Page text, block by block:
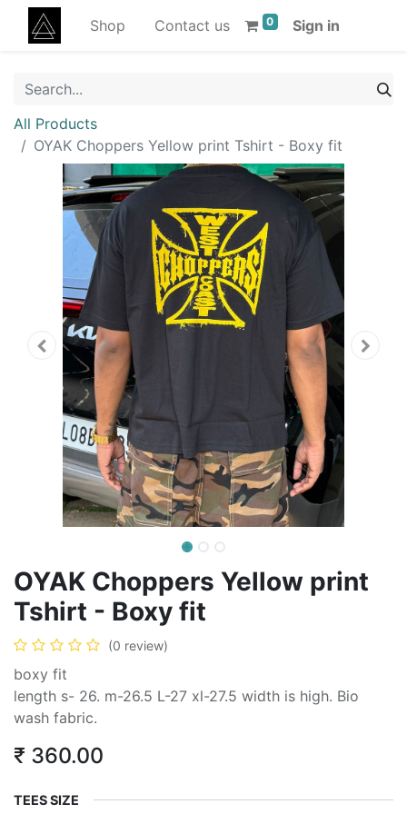
Shop Contact us 0 Sign in
All Products
OYAK Choppers Yellow print Tshirt - Boxy fit
OYAK Choppers Yellow print
Tshirt - Boxy fit
(0 review)
boxy fit
length s- 26. m-26.5 L-27 xl-27.5 width is high. Bio
wash fabric.
₹ 360.00
TEES SIZE